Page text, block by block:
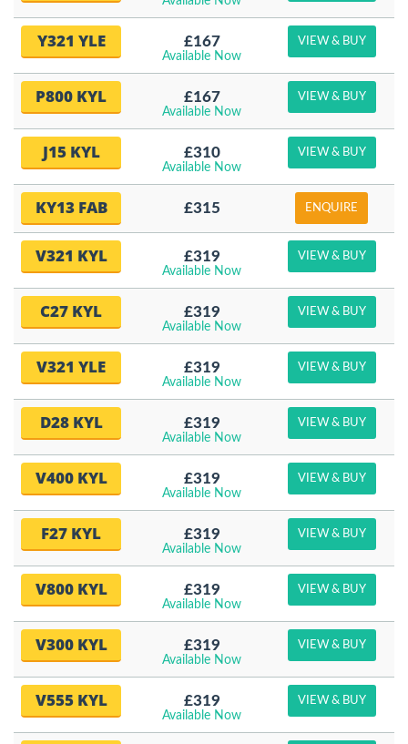
Y321 YLE £167
Available Now
VIEW & BUY
P800 KYL £167
Available Now
VIEW & BUY
J15 KYL £310
Available Now
VIEW & BUY
KY13 FAB £315 ENQUIRE
V321 KYL £319
Available Now
VIEW & BUY
C27 KYL £319
Available Now
VIEW & BUY
V321 YLE £319
Available Now
VIEW & BUY
D28 KYL £319
Available Now
VIEW & BUY
V400 KYL £319
Available Now
VIEW & BUY
F27 KYL £319
Available Now
VIEW & BUY
V800 KYL £319
Available Now
VIEW & BUY
V300 KYL £319
Available Now
VIEW & BUY
V555 KYL £319
Available Now
VIEW & BUY